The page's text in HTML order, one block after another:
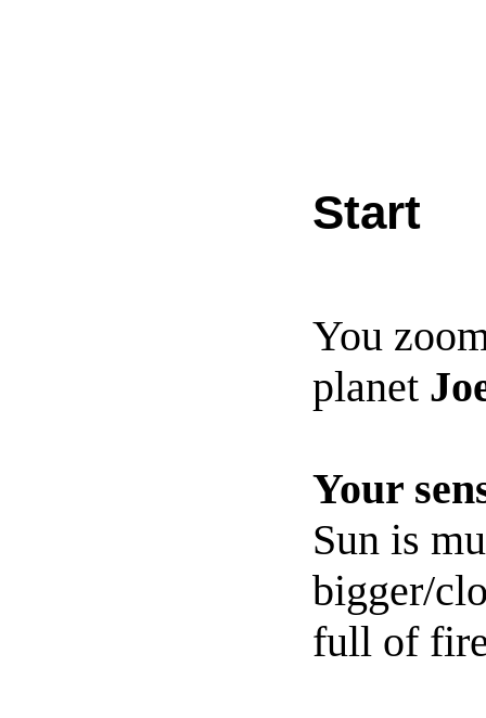
Start
You
planet
Your
Sun is
bigger/
full of